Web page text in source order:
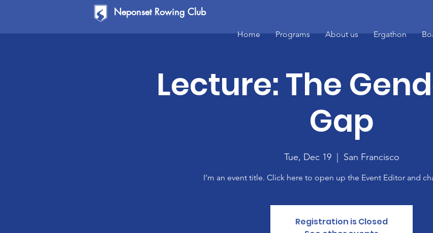
Neponset Rowing Club
Home Programs About us Ergathon
Lecture: The
Gap
Tue, Dec 19
  |
San Francisco
I’m an event title. Click here to open up the Event Editor and
Registration is Closed